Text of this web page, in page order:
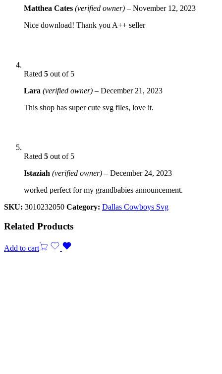
Matthea Cates (verified owner) – November 12, 2023
Nice download! Thank you A++ seller
Rated 5 out of 5
Lara (verified owner) – December 21, 2023
This shop has super cute svg files, love it.
Rated 5 out of 5
Istaziah (verified owner) – December 24, 2023
worked perfect for my grandbabies announcement.
SKU: 3010232050 Category: Dallas Cowboys Svg
Related Products
Add to cart